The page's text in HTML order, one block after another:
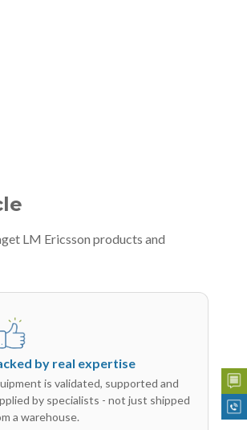
LM Ericsson products and
by real expertise
is validated, supported and
by specialists - not just shipped
a warehouse.